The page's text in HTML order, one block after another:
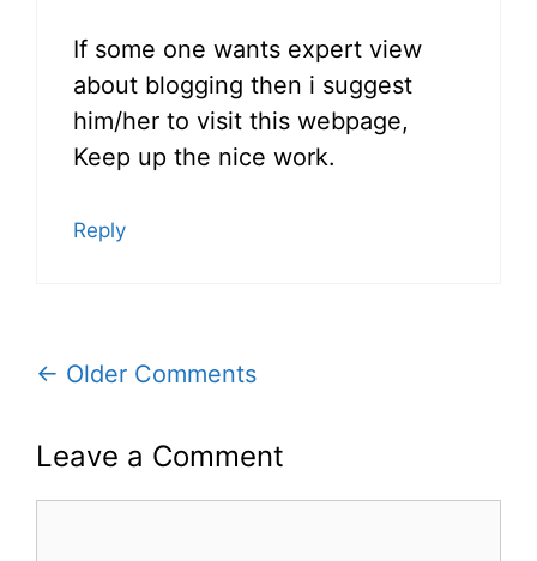
If some one wants expert view
about blogging then i suggest
him/her to visit this webpage,
Keep up the nice work.
Reply
Comment
← Older Comments
Leave a Comment